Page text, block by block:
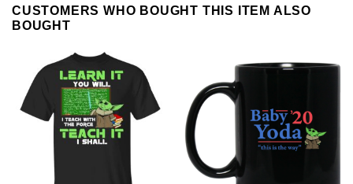
CUSTOMERS WHO BOUGHT THIS ITEM ALSO
BOUGHT